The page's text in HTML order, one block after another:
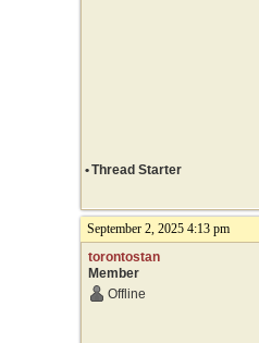
•Thread Starter
September 2, 2025 4:13 pm
torontostan
Member
Offline